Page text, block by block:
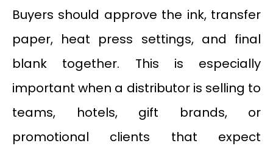
Buyers should approve the ink, transfer
paper, heat press settings, and final
blank together. This is especially
important when a distributor is selling to
teams, hotels, gift brands, or
promotional clients that expect